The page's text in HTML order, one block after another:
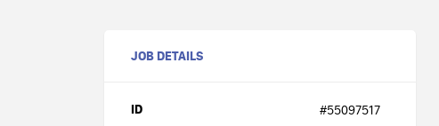
JOB DETAILS
ID #55097517